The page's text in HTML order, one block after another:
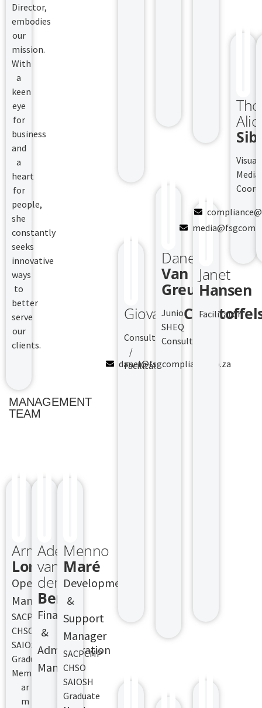
Director,
embodies
our
mission.
With
a
keen
eye
for
business
and
a
heart
for
people,
she
constantly
seeks
innovative
ways
to
better
serve
our
clients.
MANAGEMENT
TEAM
Armand
Lombard
Operations
Manager
SACPCMP
CHSO
SAIOSH
Graduate
Member
ar
m
Adele
van
den
Berg
Finance
&
Administration
Manager
SACPCMP
Menno
Maré
Development
&
Support
Manager
SACPCMP
CHSO
SAIOSH
Graduate
Giovanni
Consultant
/
Facilitator
Danel
Van
Greunen
Junior
SHEQ
Consultant
danel@fsgcompliance.co.za
Janet
Hansen
Facilitator
Visual
Media